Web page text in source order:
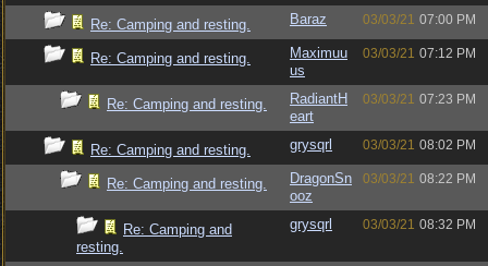
Re: Camping and resting. Baraz 03/03/21 07:00 PM
Re: Camping and resting.
Maximuu
us
03/03/21 07:12 PM
Re: Camping and resting.
RadiantH
eart
03/03/21 07:23 PM
Re: Camping and resting. grysqrl 03/03/21 08:02 PM
Re: Camping and resting.
DragonSn
ooz
03/03/21 08:22 PM
Re: Camping and
resting.
grysqrl 03/03/21 08:32 PM